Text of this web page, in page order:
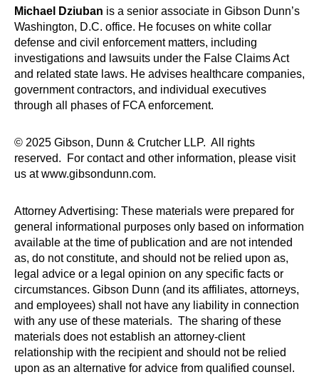
Michael Dziuban is a senior associate in Gibson Dunn’s
Washington, D.C. office. He focuses on white collar
defense and civil enforcement matters, including
investigations and lawsuits under the False Claims Act
and related state laws. He advises healthcare companies,
government contractors, and individual executives
through all phases of FCA enforcement.
© 2025 Gibson, Dunn & Crutcher LLP. All rights
reserved. For contact and other information, please visit
us at www.gibsondunn.com.
Attorney Advertising: These materials were prepared for
general informational purposes only based on information
available at the time of publication and are not intended
as, do not constitute, and should not be relied upon as,
legal advice or a legal opinion on any specific facts or
circumstances. Gibson Dunn (and its affiliates, attorneys,
and employees) shall not have any liability in connection
with any use of these materials. The sharing of these
materials does not establish an attorney-client
relationship with the recipient and should not be relied
upon as an alternative for advice from qualified counsel.